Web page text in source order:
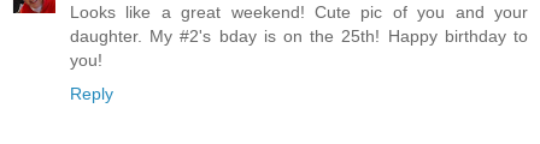
Looks like a great weekend! Cute pic of you and your
daughter. My #2's bday is on the 25th! Happy birthday to
you!
Reply